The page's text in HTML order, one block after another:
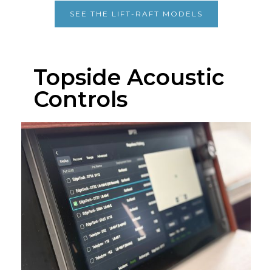
SEE THE LIFT-RAFT MODELS
Topside Acoustic
Controls